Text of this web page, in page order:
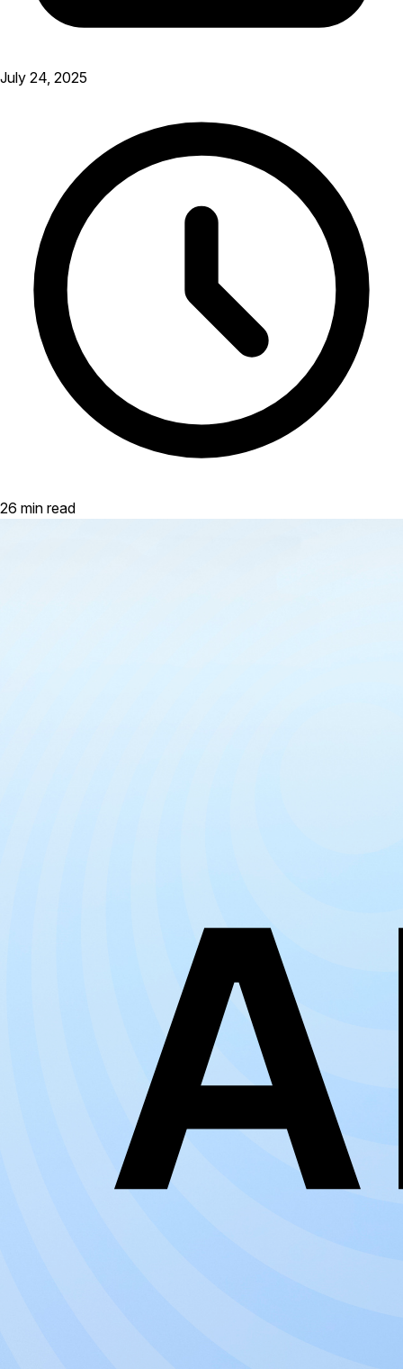
July 24, 2025
26 min read